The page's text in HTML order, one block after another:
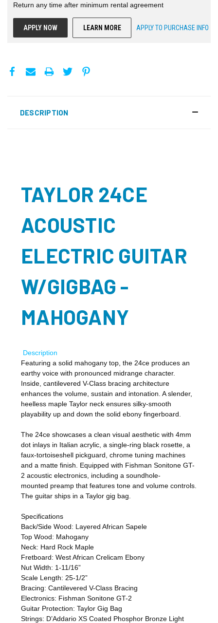
Return any time after minimum rental agreement
APPLY NOW LEARN MORE APPLY TO PURCHASE INFO
DESCRIPTION
TAYLOR 24CE
ACOUSTIC
ELECTRIC GUITAR
W/GIGBAG -
MAHOGANY
Description
Featuring a solid mahogany top, the 24ce produces an
earthy voice with pronounced midrange character.
Inside, cantilevered V-Class bracing architecture
enhances the volume, sustain and intonation. A slender,
heelless maple Taylor neck ensures silky-smooth
playability up and down the solid ebony fingerboard.
The 24ce showcases a clean visual aesthetic with 4mm
dot inlays in Italian acrylic, a single-ring black rosette, a
faux-tortoiseshell pickguard, chrome tuning machines
and a matte finish. Equipped with Fishman Sonitone GT-
2 acoustic electronics, including a soundhole-
mounted preamp that features tone and volume controls.
The guitar ships in a Taylor gig bag.
Specifications
Back/Side Wood: Layered African Sapele
Top Wood: Mahogany
Neck: Hard Rock Maple
Fretboard: West African Crelicam Ebony
Nut Width: 1-11/16”
Scale Length: 25-1/2”
Bracing: Cantilevered V-Class Bracing
Electronics: Fishman Sonitone GT-2
Guitar Protection: Taylor Gig Bag
Strings: D’Addario XS Coated Phosphor Bronze Light